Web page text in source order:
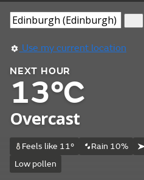
Use my current location
NEXT HOUR
13°C
Overcast
Feels like 11° Rain 10%
Low pollen